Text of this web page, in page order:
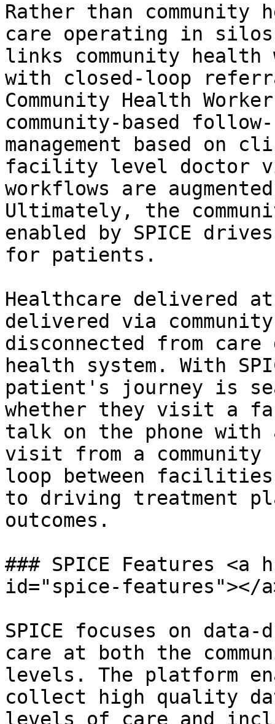
Rather than
care operating in
links community
with closed-loop
Community Health
community-based
management based
facility level doctor
workflows are
Ultimately, the
enabled by SPICE
for patients.
Healthcare delivered
delivered via
disconnected from
health system. With
patient's journey is
whether they visit a
talk on the phone with
visit from a
loop between facilities
to driving treatment
outcomes.
### SPICE Features
id="spice-features"></
SPICE focuses on data-
care at both the
levels. The platform
collect high quality
levels of care and